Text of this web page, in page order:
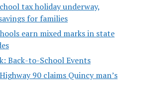
tax holiday underway,
for families
earn mixed marks in state
Back-to-School Events
90 claims Quincy man’s